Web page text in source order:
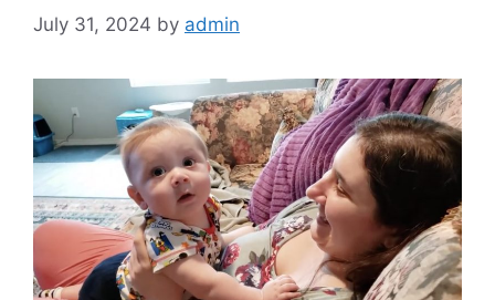
July 31, 2024 by admin